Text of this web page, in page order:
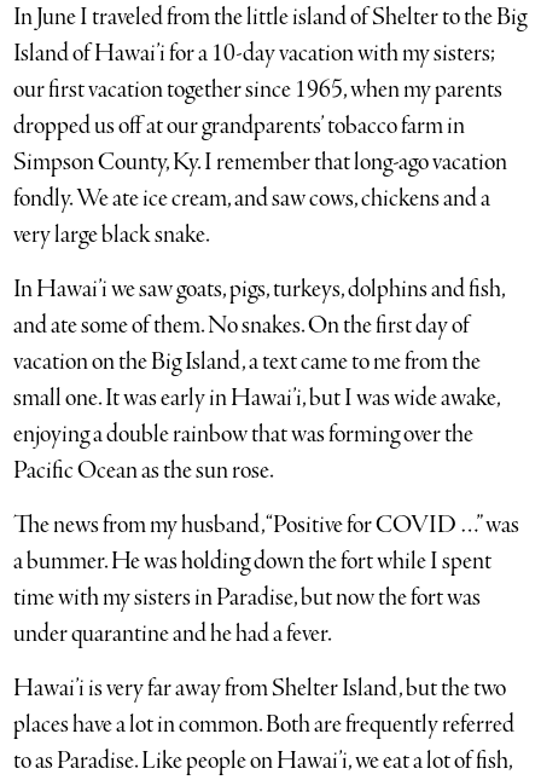
In June I traveled from the little island of Shelter to the Big
Island of Hawai’i for a 10-day vacation with my sisters;
our first vacation together since 1965, when my parents
dropped us off at our grandparents’ tobacco farm in
Simpson County, Ky. I remember that long-ago vacation
fondly. We ate ice cream, and saw cows, chickens and a
very large black snake.
In Hawai’i we saw goats, pigs, turkeys, dolphins and fish,
and ate some of them. No snakes. On the first day of
vacation on the Big Island, a text came to me from the
small one. It was early in Hawai’i, but I was wide awake,
enjoying a double rainbow that was forming over the
Pacific Ocean as the sun rose.
The news from my husband, “Positive for COVID …” was
a bummer. He was holding down the fort while I spent
time with my sisters in Paradise, but now the fort was
under quarantine and he had a fever.
Hawai’i is very far away from Shelter Island, but the two
places have a lot in common. Both are frequently referred
to as Paradise. Like people on Hawai’i, we eat a lot of fish,